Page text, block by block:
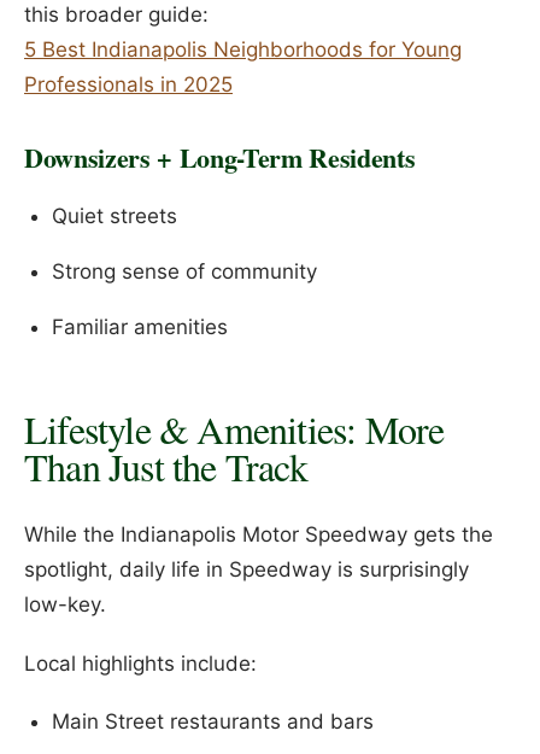
this broader guide:
5 Best Indianapolis Neighborhoods for Young
Professionals in 2025
Downsizers + Long-Term Residents
Quiet streets
Strong sense of community
Familiar amenities
Lifestyle & Amenities: More
Than Just the Track
While the Indianapolis Motor Speedway gets the
spotlight, daily life in Speedway is surprisingly
low-key.
Local highlights include:
Main Street restaurants and bars